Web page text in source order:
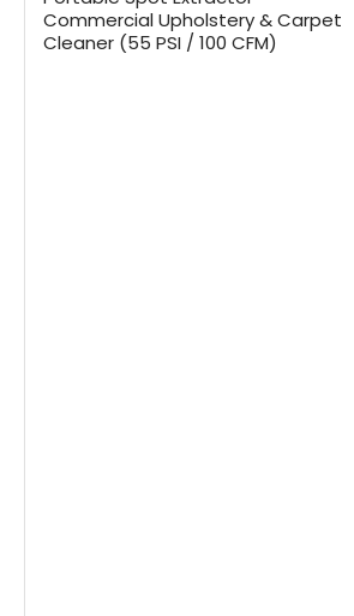
Commercial Upholstery & Carpet
Cleaner (55 PSI / 100 CFM)